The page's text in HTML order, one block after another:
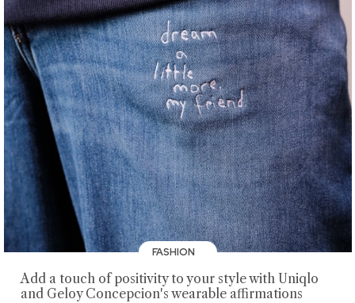
FASHION
Add a touch of positivity to your style with Uniqlo
and Geloy Concepcion's wearable affirmations